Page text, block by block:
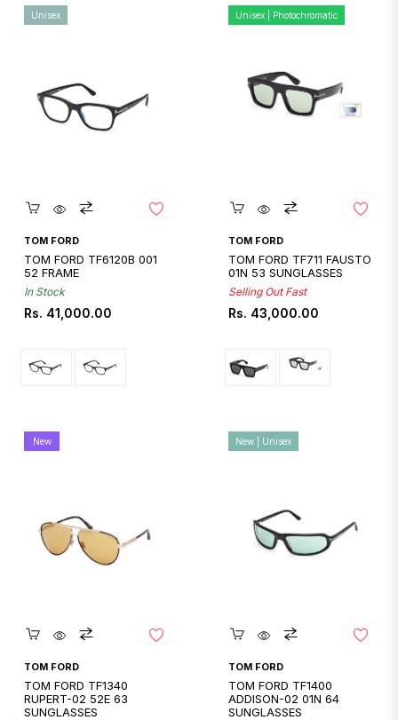
Quickshop
TOM FORD
TOM FORD TF6120B 001
52 FRAME
In Stock
Regular
Rs. 41,000.00
Unisex
Quickshop
TOM FORD
TOM FORD TF711 FAUSTO
01N 53 SUNGLASSES
Selling Out Fast
Regular
Rs. 43,000.00
Unisex | Photochromatic
Quickshop
TOM FORD
TOM FORD TF1340
RUPERT-02 52E 63
SUNGLASSES
New
Quickshop
TOM FORD
TOM FORD TF1400
ADDISON-02 01N 64
SUNGLASSES
New | Unisex